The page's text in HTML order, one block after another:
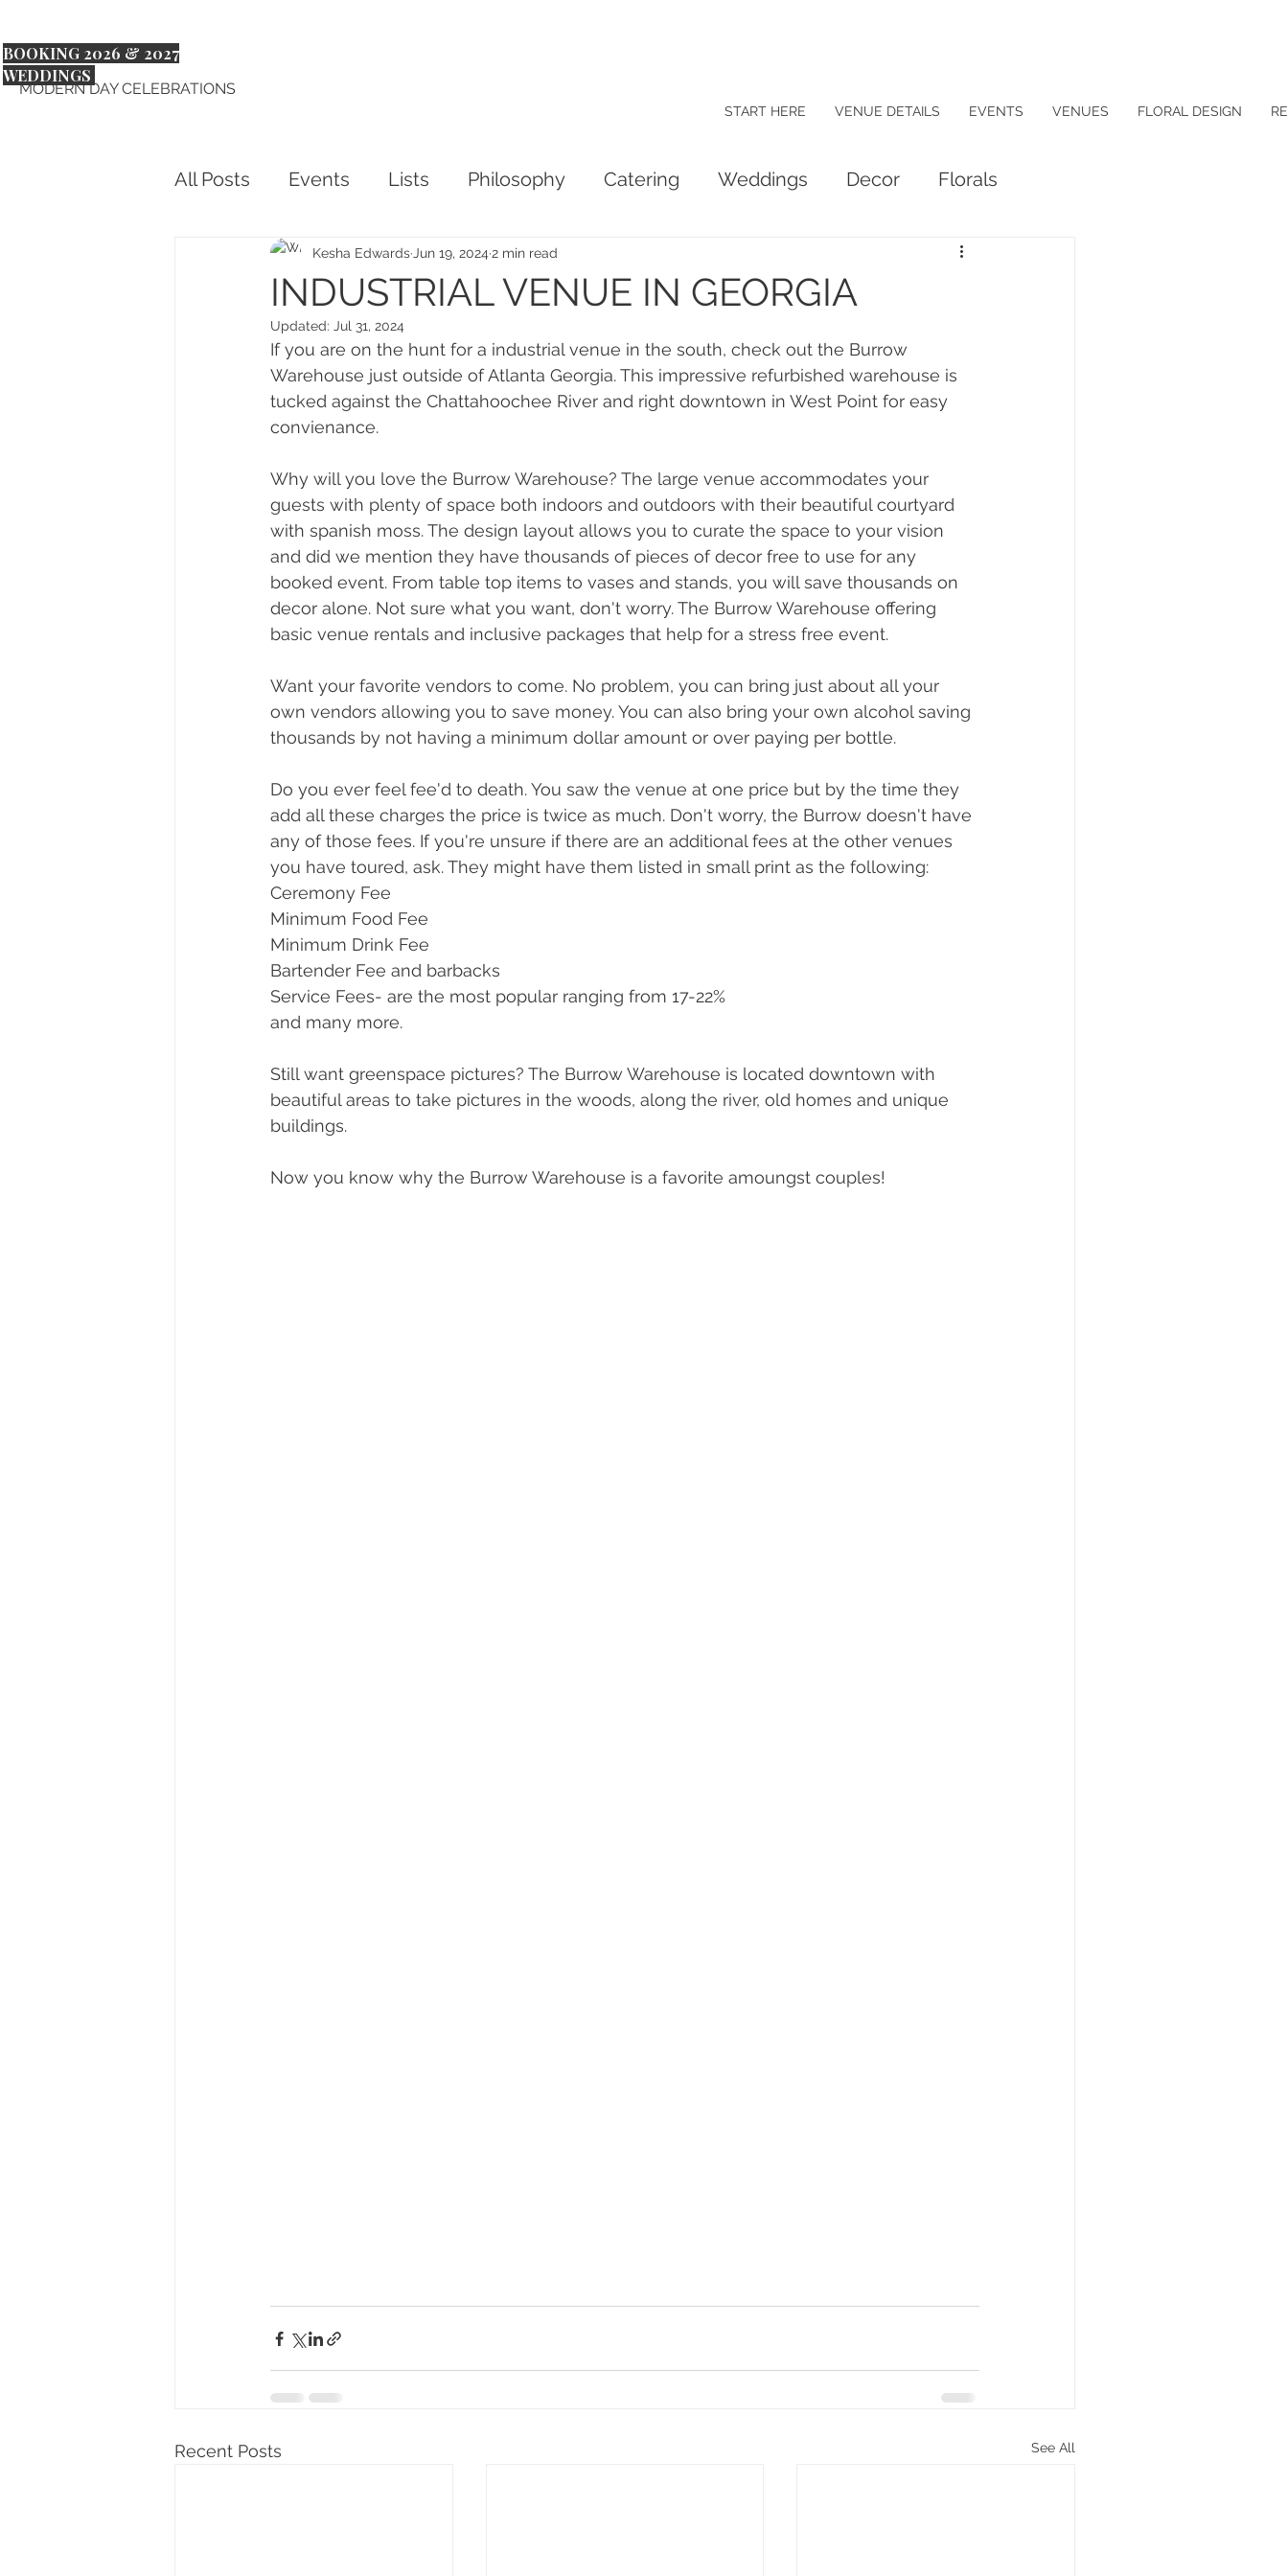
BOOKING 2026 & 2027
WEDDINGS
MODERN DAY CELEBRATIONS
START HERE VENUE DETAILS EVENTS VENUES FLORAL DESIGN
All Posts Events Lists Philosophy Catering Weddings Decor Florals
INDUSTRIAL VENUE IN GEORGIA
Kesha Edwards Jun 19, 2024 2 min read
Updated: Jul 31, 2024
If you are on the hunt for a industrial venue in the south, check out the Burrow
Warehouse just outside of Atlanta Georgia. This impressive refurbished warehouse is
tucked against the Chattahoochee River and right downtown in West Point for easy
convienance.
Why will you love the Burrow Warehouse? The large venue accommodates your
guests with plenty of space both indoors and outdoors with their beautiful courtyard
with spanish moss. The design layout allows you to curate the space to your vision
and did we mention they have thousands of pieces of decor free to use for any
booked event. From table top items to vases and stands, you will save thousands on
decor alone. Not sure what you want, don't worry. The Burrow Warehouse offering
basic venue rentals and inclusive packages that help for a stress free event.
Want your favorite vendors to come. No problem, you can bring just about all your
own vendors allowing you to save money. You can also bring your own alcohol saving
thousands by not having a minimum dollar amount or over paying per bottle.
Do you ever feel fee'd to death. You saw the venue at one price but by the time they
add all these charges the price is twice as much. Don't worry, the Burrow doesn't have
any of those fees. If you're unsure if there are an additional fees at the other venues
you have toured, ask. They might have them listed in small print as the following:
Ceremony Fee
Minimum Food Fee
Minimum Drink Fee
Bartender Fee and barbacks
Service Fees- are the most popular ranging from 17-22%
and many more.
Still want greenspace pictures? The Burrow Warehouse is located downtown with
beautiful areas to take pictures in the woods, along the river, old homes and unique
buildings.
Now you know why the Burrow Warehouse is a favorite amoungst couples!
Recent Posts See All